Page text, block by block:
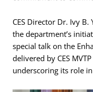
CES Director Dr. Ivy
the department’s
special talk on the
delivered by CES
underscoring its role